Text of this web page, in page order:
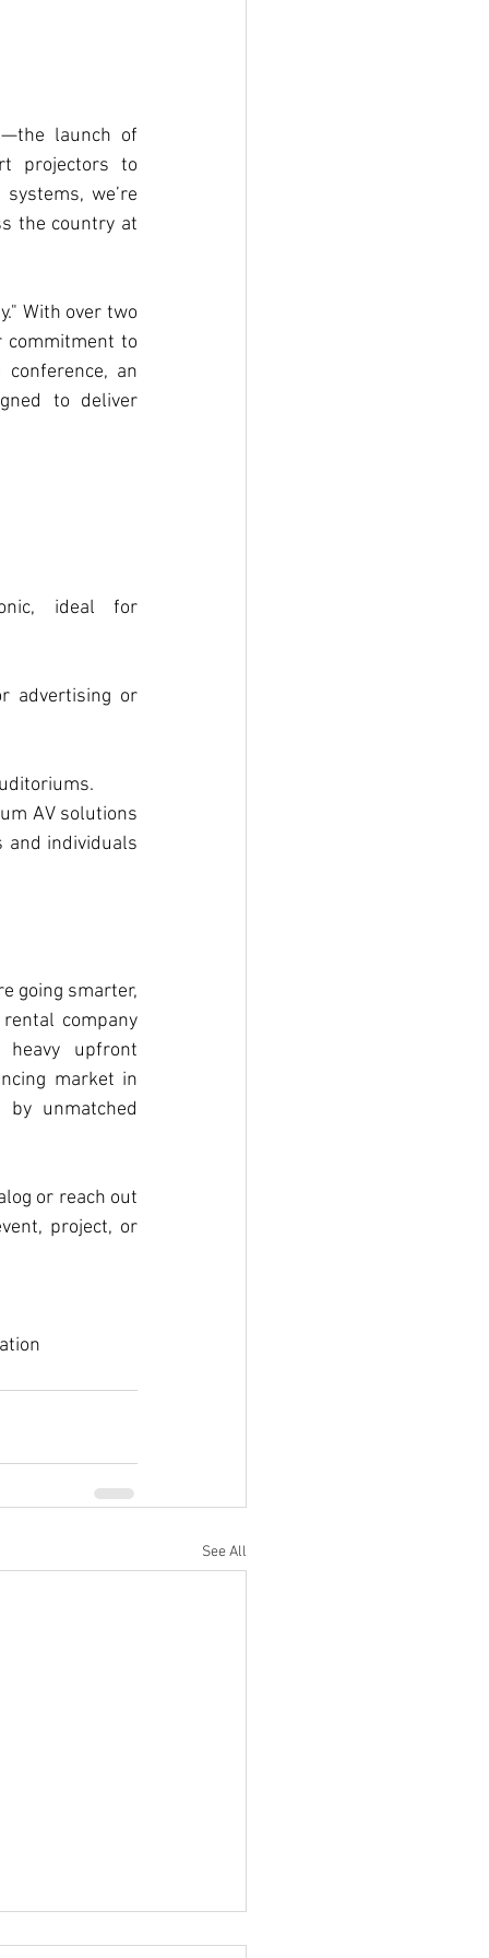
—the launch of
projectors to
we’re
the country at
With over two
commitment to
an
to deliver
ideal for
advertising or
AV solutions
and individuals
going smarter,
company
upfront
market in
by unmatched
or reach out
project, or
See All